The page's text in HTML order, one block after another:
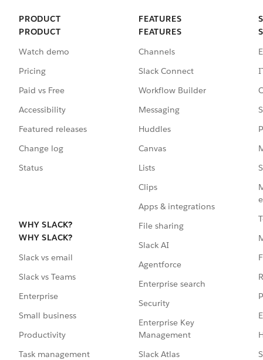
PRODUCT
PRODUCT
Watch demo
Pricing
Paid vs Free
Accessibility
Featured releases
Change log
Status
WHY SLACK?
WHY SLACK?
Slack vs email
Slack vs Teams
Enterprise
Small business
Productivity
Task management
FEATURES
FEATURES
Channels
Slack Connect
Workflow Builder
Messaging
Huddles
Canvas
Lists
Clips
Apps & integrations
File sharing
Slack AI
Agentforce
Enterprise search
Security
Enterprise Key
Management
Slack Atlas